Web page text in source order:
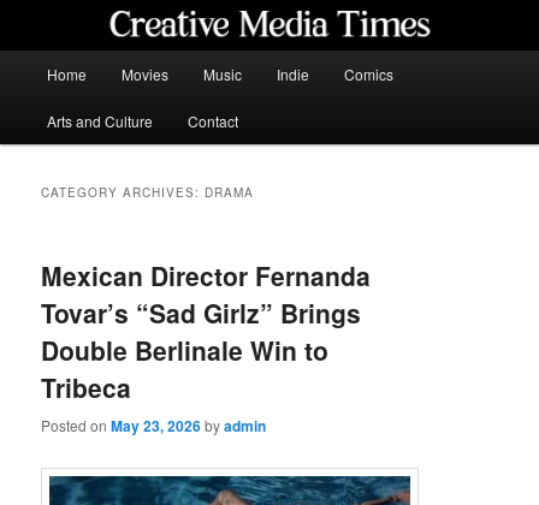
content
content
Home Movies Music Indie Comics
Arts and Culture Contact
CATEGORY ARCHIVES: DRAMA
Mexican Director Fernanda
Tovar’s “Sad Girlz” Brings
Double Berlinale Win to
Tribeca
Posted onMay 23, 2026byadmin